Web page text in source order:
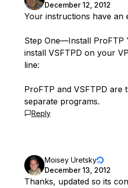
December 12, 2012
Your instructions have
Step One—Install ProFTP
install VSFTPD on your
line:
ProFTP and VSFTPD are
separate programs.
Reply
Moisey Uretsky
December 13, 2012
Thanks, updated so its